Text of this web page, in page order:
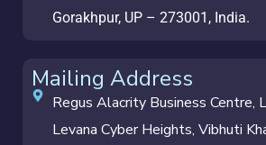
Gorakhpur, UP – 273001, India.
Mailing Address
Regus Alacrity Business Centre,
Levana Cyber Heights, Vibhuti